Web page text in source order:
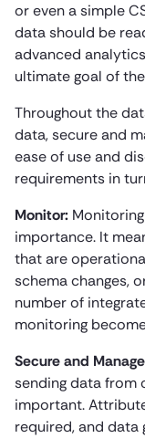
or even a simple
data should be
advanced
ultimate goal of
Throughout the
data, secure and
ease of use and
requirements in
Monitor:
importance. It
that are
schema changes,
number of
monitoring
Secure and
sending data from
important.
required, and